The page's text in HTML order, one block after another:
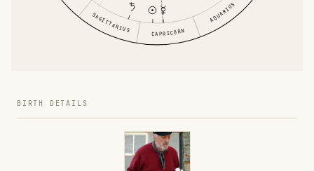
SAGITTARIUS CAPRICORN
AQUARIUS
BIRTH DETAILS